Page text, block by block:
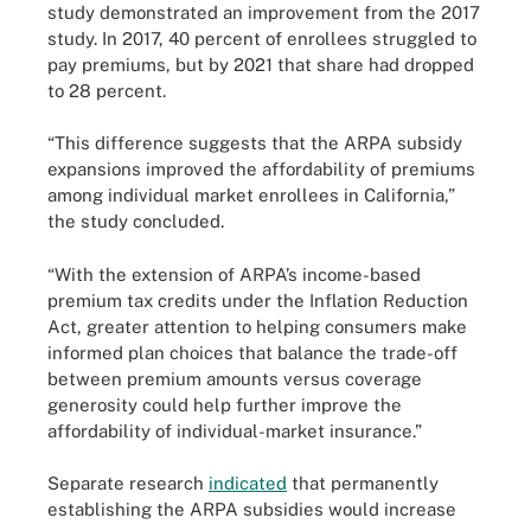
study demonstrated an improvement from the 2017
study. In 2017, 40 percent of enrollees struggled to
pay premiums, but by 2021 that share had dropped
to 28 percent.
“This difference suggests that the ARPA subsidy
expansions improved the affordability of premiums
among individual market enrollees in California,”
the study concluded.
“With the extension of ARPA’s income-based
premium tax credits under the Inflation Reduction
Act, greater attention to helping consumers make
informed plan choices that balance the trade-off
between premium amounts versus coverage
generosity could help further improve the
affordability of individual-market insurance.”
Separate research indicated that permanently
establishing the ARPA subsidies would increase